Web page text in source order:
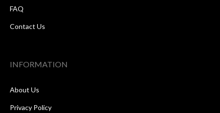
FAQ
Contact Us
INFORMATION
About Us
Privacy Policy